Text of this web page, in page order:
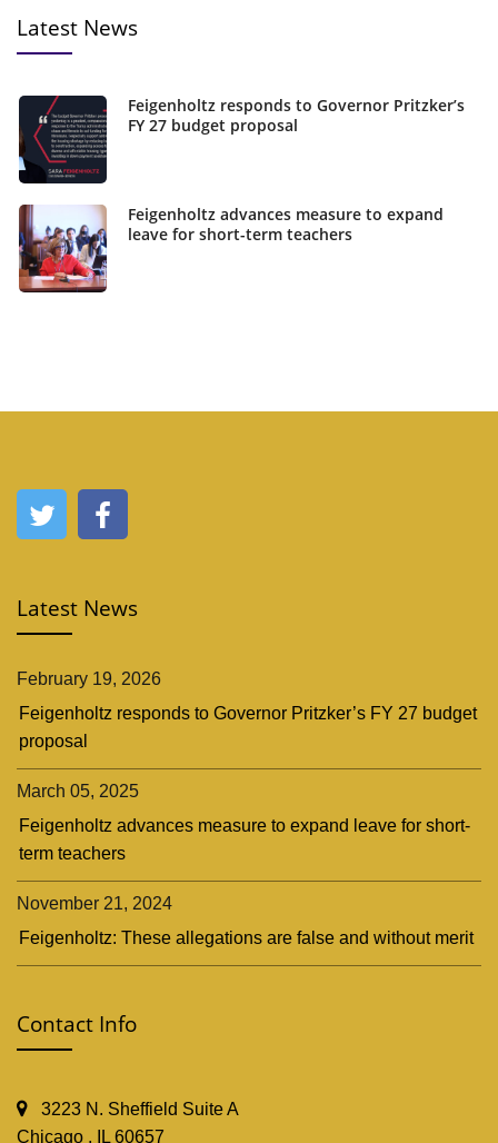
Latest News
Feigenholtz responds to Governor Pritzker’s
FY 27 budget proposal
Feigenholtz advances measure to expand
leave for short-term teachers
Latest News
February 19, 2026
Feigenholtz responds to Governor Pritzker’s FY 27 budget
proposal
March 05, 2025
Feigenholtz advances measure to expand leave for short-
term teachers
November 21, 2024
Feigenholtz: These allegations are false and without merit
Contact Info
3223 N. Sheffield Suite A
Chicago , IL 60657